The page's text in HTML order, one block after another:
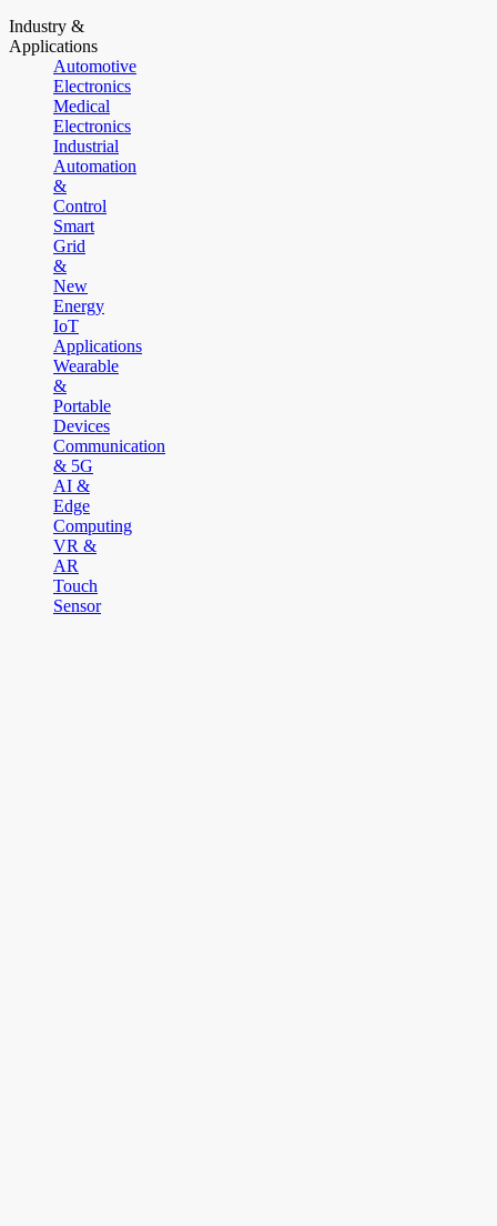
Industry &
Applications
Automotive
Electronics
Medical
Electronics
Industrial
Automation
&
Control
Smart
Grid
&
New
Energy
IoT
Applications
Wearable
&
Portable
Devices
Communication
& 5G
AI &
Edge
Computing
VR &
AR
Touch
Sensor